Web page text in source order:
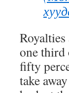
one third
fifty
take